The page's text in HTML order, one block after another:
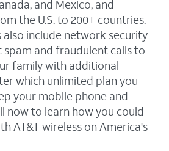
and Mexico, and
the U.S. to 200+ countries.
include network security
and fraudulent calls to
family with additional
which unlimited plan you
your mobile phone and
now to learn how you could
AT&T wireless on America's